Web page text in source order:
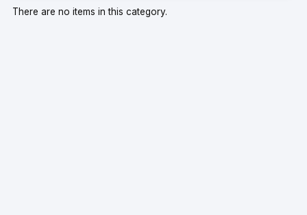
There are no items in this category.